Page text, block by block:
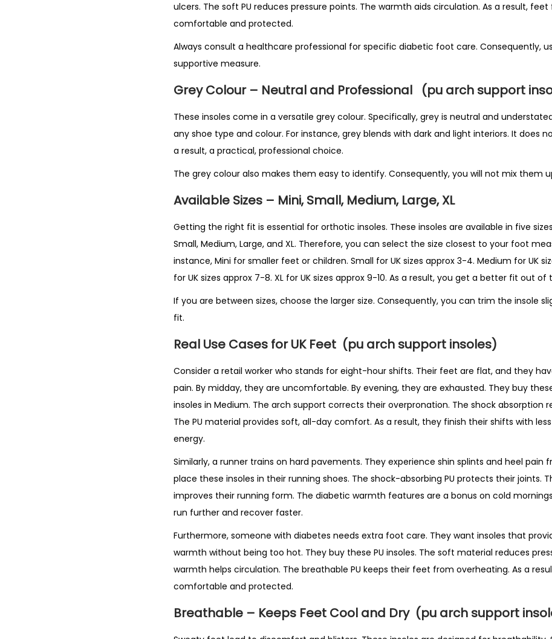
ulcers. The soft PU reduces pressure points. The warmth aids circulation. As a result,
comfortable and protected.
Always consult a healthcare professional for specific diabetic foot care. Consequently,
supportive measure.
Grey Colour – Neutral and Professional (pu arch support
These insoles come in a versatile grey colour. Specifically, grey is neutral and
any shoe type and colour. For instance, grey blends with dark and light interiors. It does
a result, a practical, professional choice.
The grey colour also makes them easy to identify. Consequently, you will not mix them
Available Sizes – Mini, Small, Medium, Large, XL
Getting the right fit is essential for orthotic insoles. These insoles are available in five
Small, Medium, Large, and XL. Therefore, you can select the size closest to your foot
instance, Mini for smaller feet or children. Small for UK sizes approx 3-4. Medium for UK
for UK sizes approx 7-8. XL for UK sizes approx 9-10. As a result, you get a better fit out of
If you are between sizes, choose the larger size. Consequently, you can trim the insole
fit.
Real Use Cases for UK Feet (pu arch support insoles)
Consider a retail worker who stands for eight-hour shifts. Their feet are flat, and they
pain. By midday, they are uncomfortable. By evening, they are exhausted. They buy
insoles in Medium. The arch support corrects their overpronation. The shock absorption
The PU material provides soft, all-day comfort. As a result, they finish their shifts with
energy.
Similarly, a runner trains on hard pavements. They experience shin splints and heel pain
place these insoles in their running shoes. The shock-absorbing PU protects their joints.
improves their running form. The diabetic warmth features are a bonus on cold
run further and recover faster.
Furthermore, someone with diabetes needs extra foot care. They want insoles that
warmth without being too hot. They buy these PU insoles. The soft material reduces
warmth helps circulation. The breathable PU keeps their feet from overheating. As a
comfortable and protected.
Breathable – Keeps Feet Cool and Dry (pu arch support